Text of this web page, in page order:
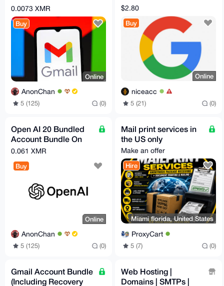
(Including Recovery
Email)
0.0073 XMR
Buy
Online
AnonChan
5 (125) (0)
$2.80
Buy
Online
niceacc
5 (21) (0)
Open AI 20 Bundled
Account Bundle On
Demand (Free Tier)
0.061 XMR
Buy
Online
AnonChan
5 (125) (0)
Mail print services in
the US only
Make an offer
Hire
Miami florida, United States
ProxyCart
5 (7) (0)
Gmail Account Bundle
(Including Recovery
Web Hosting |
Domains | SMTPs |